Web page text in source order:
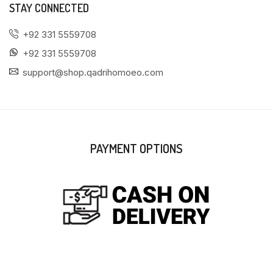
STAY CONNECTED
+92 331 5559708
+92 331 5559708
support@shop.qadrihomoeo.com
PAYMENT OPTIONS